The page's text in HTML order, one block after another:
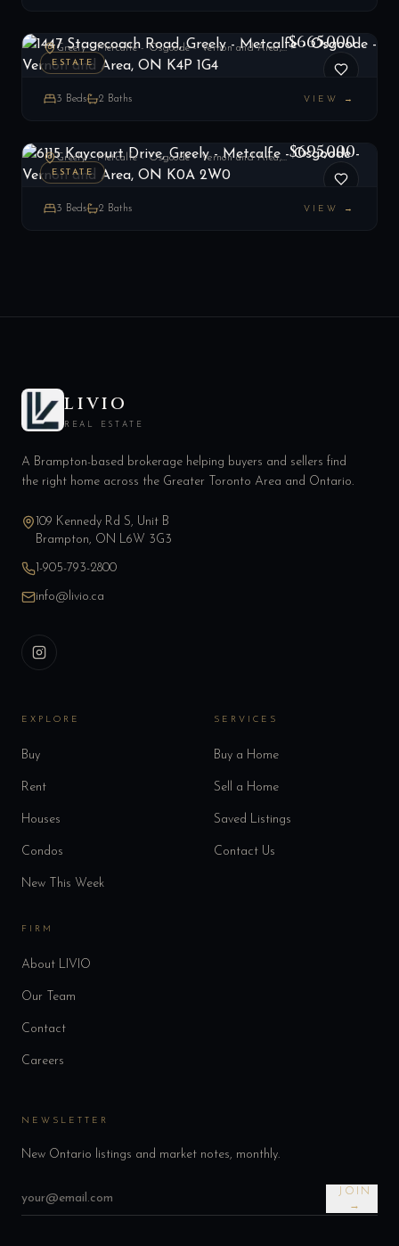
ESTATE
Greely - Metcalfe - Osgoode - Vernon and Area, ON$665,000
3 Beds 2 Baths VIEW →
ESTATE
Greely - Metcalfe - Osgoode - Vernon and Area, ON $695,000
3 Beds 2 Baths VIEW →
LIVIO
REAL ESTATE
A Brampton-based brokerage helping buyers and sellers find
the right home across the Greater Toronto Area and Ontario.
109 Kennedy Rd S, Unit B
Brampton, ON L6W 3G3
1-905-793-2800
info@livio.ca
EXPLORE
Buy
Rent
Houses
Condos
New This Week
SERVICES
Buy a Home
Sell a Home
Saved Listings
Contact Us
FIRM
About LIVIO
Our Team
Contact
Careers
NEWSLETTER
New Ontario listings and market notes, monthly.
JOIN
→